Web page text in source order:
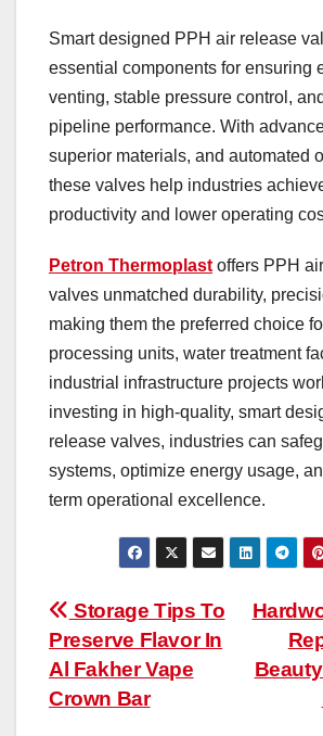
Smart designed PPH air release
essential components for ensuring
venting, stable pressure control,
pipeline performance. With
superior materials, and automated
these valves help industries
productivity and lower operating
Petron Thermoplast offers PPH
valves unmatched durability,
making them the preferred choice
processing units, water treatment
industrial infrastructure projects
investing in high-quality, smart
release valves, industries can
systems, optimize energy usage,
term operational excellence.
Post
navigation
Storage Tips To
Preserve Flavor In
Al Fakher Vape
Crown Bar